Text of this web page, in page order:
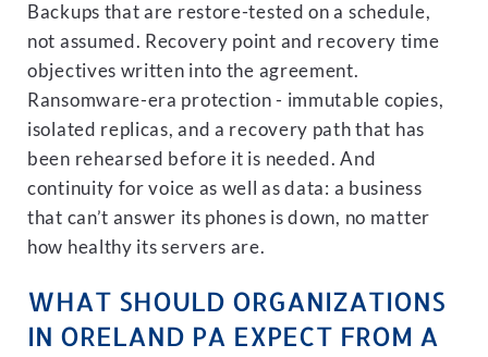
Backups that are restore-tested on a schedule,
not assumed. Recovery point and recovery time
objectives written into the agreement.
Ransomware-era protection - immutable copies,
isolated replicas, and a recovery path that has
been rehearsed before it is needed. And
continuity for voice as well as data: a business
that can’t answer its phones is down, no matter
how healthy its servers are.
WHAT SHOULD ORGANIZATIONS
IN ORELAND PA EXPECT FROM A